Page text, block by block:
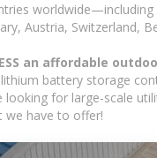
worldwide—including
Austria, Switzerland,
an affordable
battery storage
for large-scale
we have to offer!